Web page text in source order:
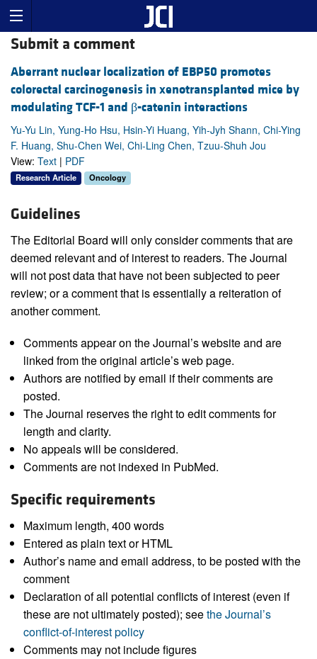
Submit a comment
Aberrant nuclear localization of EBP50 promotes
colorectal carcinogenesis in xenotransplanted mice by
modulating TCF-1 and β-catenin interactions
Yu-Yu Lin, Yung-Ho Hsu, Hsin-Yi Huang, Yih-Jyh Shann, Chi-Ying
F. Huang, Shu-Chen Wei, Chi-Ling Chen, Tzuu-Shuh Jou
View: Text | PDF
Research Article Oncology
Guidelines
The Editorial Board will only consider comments that are
deemed relevant and of interest to readers. The Journal
will not post data that have not been subjected to peer
review; or a comment that is essentially a reiteration of
another comment.
Comments appear on the Journal’s website and are
linked from the original article’s web page.
Authors are notified by email if their comments are
posted.
The Journal reserves the right to edit comments for
length and clarity.
No appeals will be considered.
Comments are not indexed in PubMed.
Specific requirements
Maximum length, 400 words
Entered as plain text or HTML
Author’s name and email address, to be posted with the
comment
Declaration of all potential conflicts of interest (even if
these are not ultimately posted); seethe Journal’s
conflict-of-interest policy
Comments may not include figures